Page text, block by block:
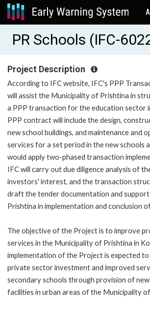
PR Schools (IFC-
Project Description
According to IFC website, IFC's PPP
will assist the Municipality of Prishtina in
a PPP transaction for the education sector
PPP contract will include the design,
new school buildings, and maintenance and
services for a set period in the new schools
would apply two-phased transaction
IFC will carry out due diligence analysis of
investors' interest, and the transaction
draft the tender documentation and
Prishtina in implementation and conclusion
The objective of the Project is to improve
services in the Municipality of Prishtina in
implementation of the Project is expected
private sector investment and improved
secondary schools through provision of
facilities in urban areas of the Municipality